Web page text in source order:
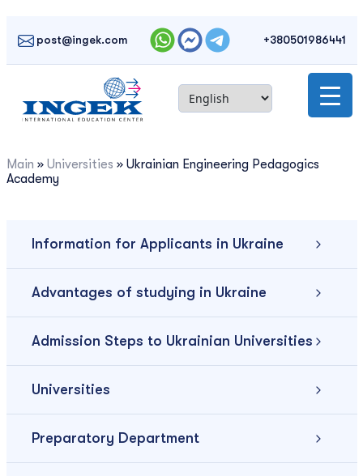
contentpost@ingek.com +380501986441
Main » Universities » Ukrainian Engineering Pedagogics
Academy
Information for Applicants in Ukraine
Advantages of studying in Ukraine
Admission Steps to Ukrainian Universities
Universities
Preparatory Department